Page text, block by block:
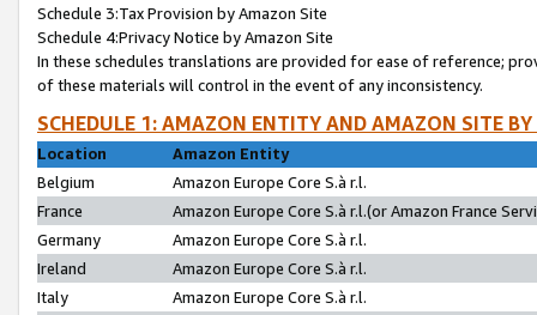
Schedule 3:Tax Provision by Amazon Site
Schedule 4:Privacy Notice by Amazon Site
In these schedules translations are provided for ease of reference;
of these materials will control in the event of any inconsistency.
SCHEDULE 1: AMAZON ENTITY AND AMAZON SITE
Location
Amazon Entity
Belgium
Amazon Europe Core S.à r.l.
France
Amazon Europe Core S.à r.l.(or Amazon France
Germany
Amazon Europe Core S.à r.l.
Ireland
Amazon Europe Core S.à r.l.
Italy
Amazon Europe Core S.à r.l.